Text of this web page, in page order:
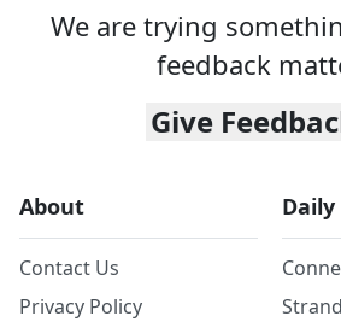
We are trying
feedback
Give
About
Contact Us
Privacy Policy